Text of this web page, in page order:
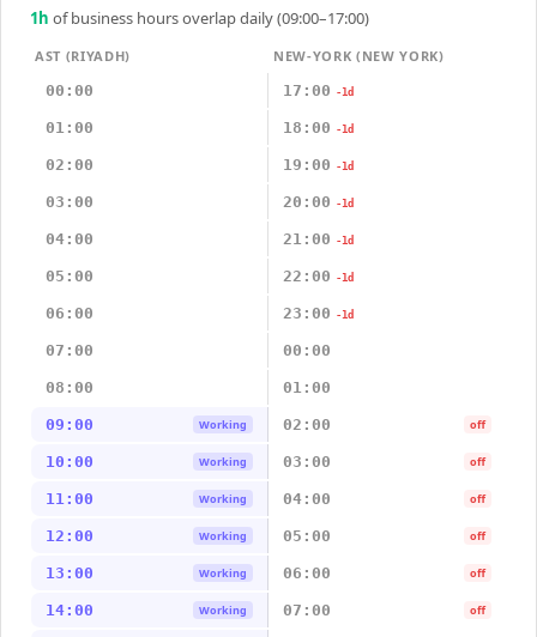
1 h of business hours overlap daily (09:00–17:00)
AST (RIYADH)
NEW-YORK (NEW YORK)
00:00
17:00 -1d
01:00 18:00 -1d
02:00 19:00 -1d
03:00 20:00 -1d
04:00 21:00 -1d
05:00 22:00 -1d
06:00 23:00 -1d
07:00 00:00
08:00 01:00
09:00 Working 02:00 off
10:00 Working 03:00 off
11:00 Working 04:00 off
12:00 Working 05:00 off
13:00 Working 06:00 off
14:00 Working 07:00 off